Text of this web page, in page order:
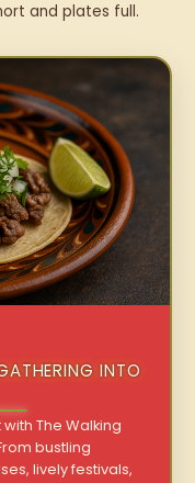
and plates full.
INTO
The Walking
bustling
lively festivals,